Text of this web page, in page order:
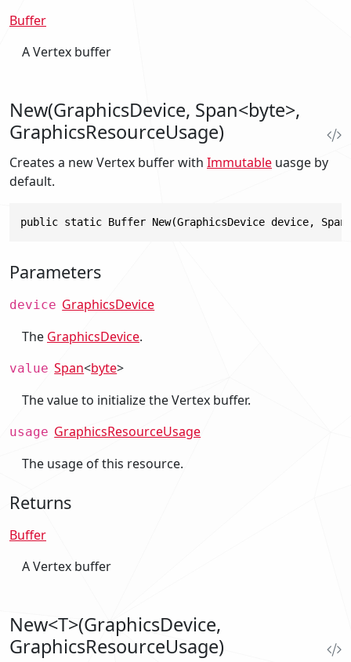
Buffer
A Vertex buffer
New(GraphicsDevice, Span<byte>,
GraphicsResourceUsage)
Creates a new Vertex buffer with Immutable uasge by
default.
public static Buffer New(GraphicsDevice device,
Parameters
device GraphicsDevice
The GraphicsDevice.
value Span<byte>
The value to initialize the Vertex buffer.
usage GraphicsResourceUsage
The usage of this resource.
Returns
Buffer
A Vertex buffer
New<T>(GraphicsDevice,
GraphicsResourceUsage)